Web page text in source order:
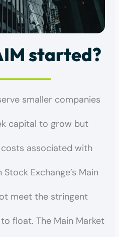
started?
smaller companies
capital to grow but
associated with
Exchange’s Main
meet the stringent
float. The Main Market